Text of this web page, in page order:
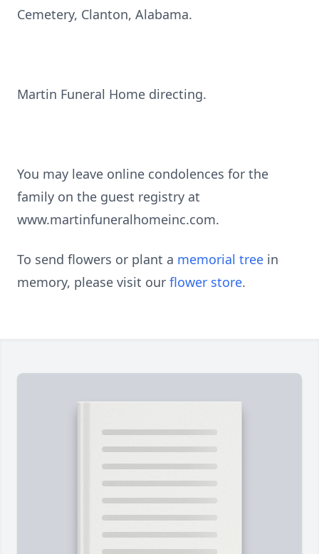
Cemetery, Clanton, Alabama.
Martin Funeral Home directing.
You may leave online condolences for the
family on the guest registry at
www.martinfuneralhomeinc.com.
To send flowers or plant a memorial tree in
memory, please visit our flower store.